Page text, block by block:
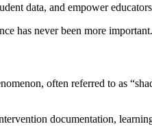
data, and empower
has never been more important.
often referred to as
documentation,